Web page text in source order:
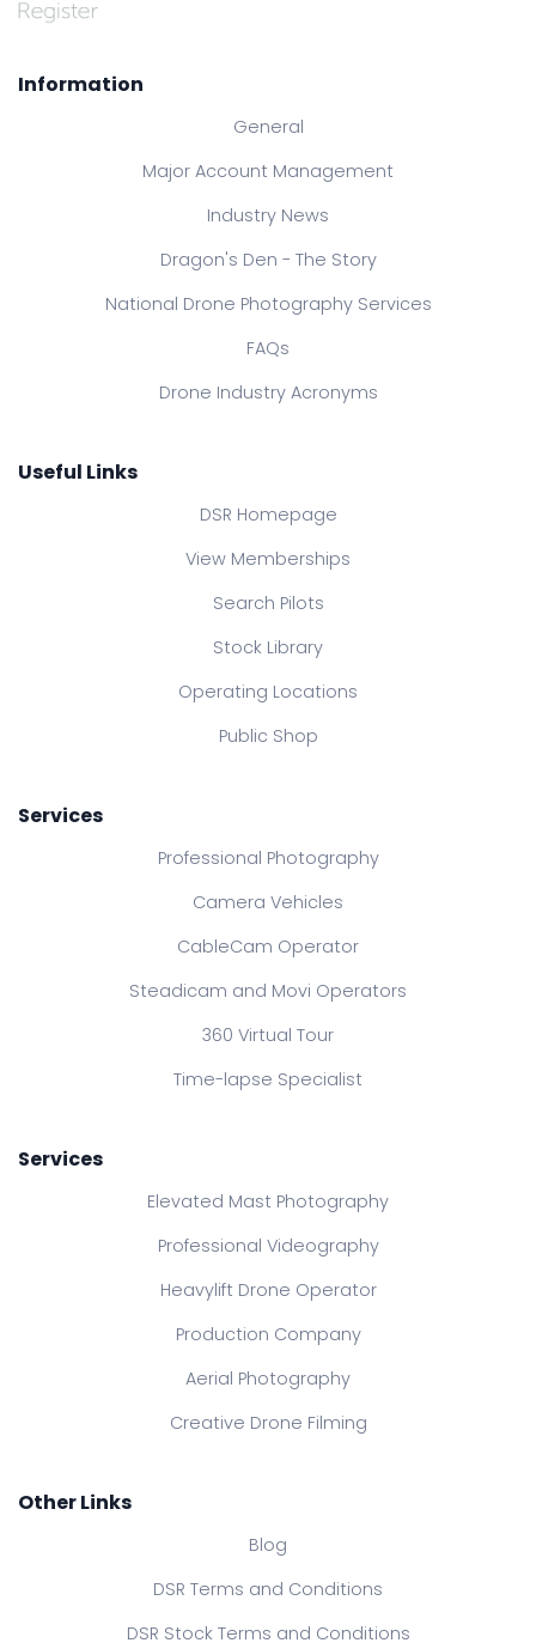
Information
General
Major Account Management
Industry News
Dragon's Den - The Story
National Drone Photography Services
FAQs
Drone Industry Acronyms
Useful Links
DSR Homepage
View Memberships
Search Pilots
Stock Library
Operating Locations
Public Shop
Services
Professional Photography
Camera Vehicles
CableCam Operator
Steadicam and Movi Operators
360 Virtual Tour
Time-lapse Specialist
Services
Elevated Mast Photography
Professional Videography
Heavylift Drone Operator
Production Company
Aerial Photography
Creative Drone Filming
Other Links
Blog
DSR Terms and Conditions
DSR Stock Terms and Conditions